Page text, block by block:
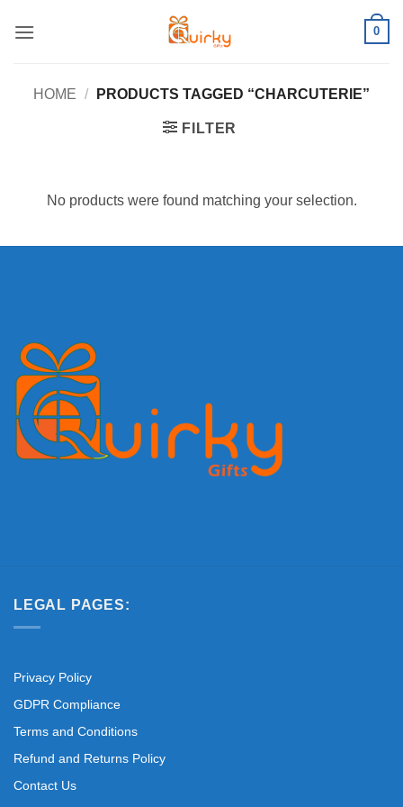
0
HOME / PRODUCTS TAGGED “CHARCUTERIE”
FILTER
No products were found matching your selection.
LEGAL PAGES:
Privacy Policy
GDPR Compliance
Terms and Conditions
Refund and Returns Policy
Contact Us